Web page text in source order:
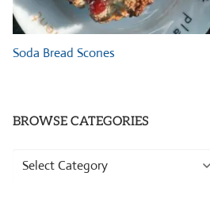
Soda Bread Scones
BROWSE CATEGORIES
Browse